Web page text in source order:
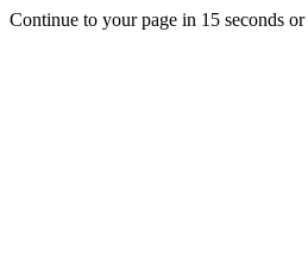
Continue to your page in 15 seconds or